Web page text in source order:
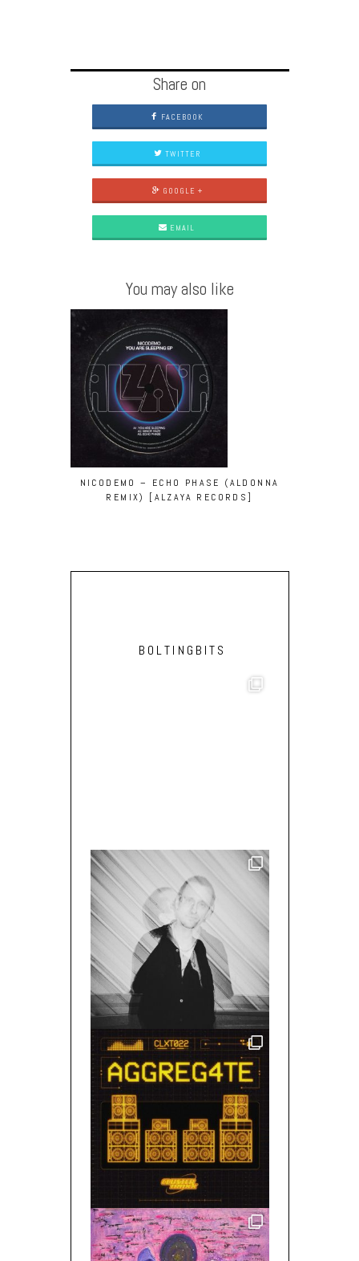
Share on
FACEBOOK
TWITTER
GOOGLE +
EMAIL
You may also like
NICODEMO – ECHO PHASE (ALDONNA
REMIX) [ALZAYA RECORDS]
BOLTINGBITS